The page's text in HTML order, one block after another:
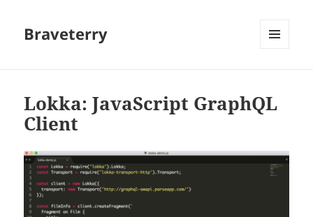
Braveterry
Lokka: JavaScript GraphQL
Client